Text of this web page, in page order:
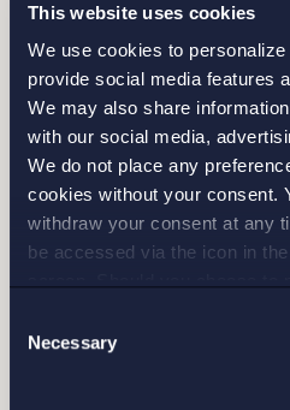
This website uses cookies
We use cookies to
provide social media features
We may also share
with our social media,
We do not place any
cookies without your consent.
withdraw your consent at any
be accessed via the icon in
andprivacy policy
for more
Selection
Necessary
I have read and agree with